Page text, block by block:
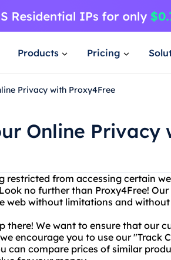
Products Pricing
Privacy with Proxy4Free
Online Privacy
restricted from accessing certain
no further than Proxy4Free!
web without limitations and
there! We want to ensure that our
encourage you to use our "Track
can compare prices of similar